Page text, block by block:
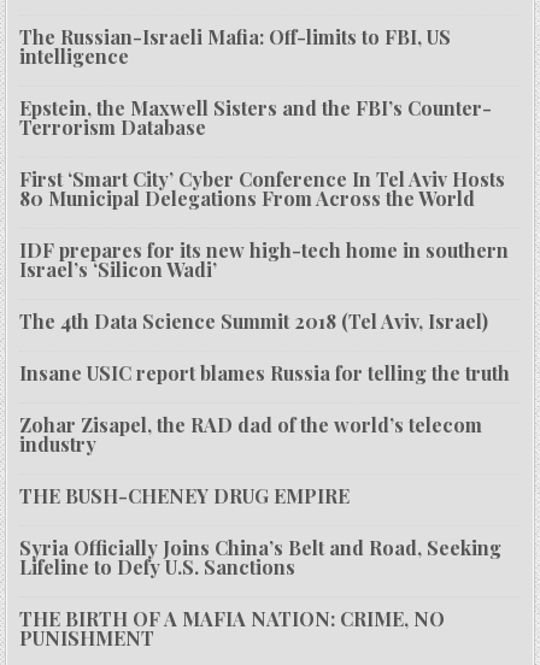
The Russian-Israeli Mafia: Off-limits to FBI, US
intelligence
Epstein, the Maxwell Sisters and the FBI’s Counter-
Terrorism Database
First ‘Smart City’ Cyber Conference In Tel Aviv Hosts
80 Municipal Delegations From Across the World
IDF prepares for its new high-tech home in southern
Israel’s ‘Silicon Wadi’
The 4th Data Science Summit 2018 (Tel Aviv, Israel)
Insane USIC report blames Russia for telling the truth
Zohar Zisapel, the RAD dad of the world’s telecom
industry
THE BUSH-CHENEY DRUG EMPIRE
Syria Officially Joins China’s Belt and Road, Seeking
Lifeline to Defy U.S. Sanctions
THE BIRTH OF A MAFIA NATION: CRIME, NO
PUNISHMENT